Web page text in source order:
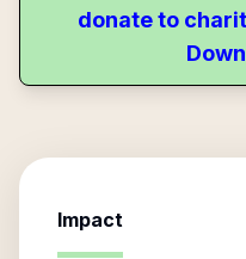
donate to
Impact